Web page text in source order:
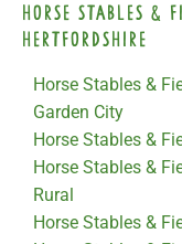
Horse Stables &
Hertfordshire
Horse Stables &
Garden City
Horse Stables &
Horse Stables &
Rural
Horse Stables &